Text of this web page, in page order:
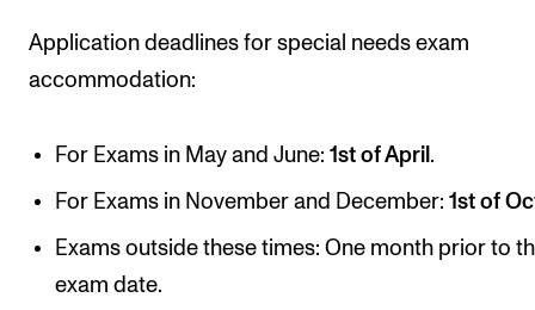
Posters, Programmes and promoting
Public concerts
RESOURCES
Canvas
Application deadlines for special needs exam
accommodation:
For Exams in May and June:1st of April .
For Exams in November and December:1st of
Exams outside these times: One month prior to
exam date.